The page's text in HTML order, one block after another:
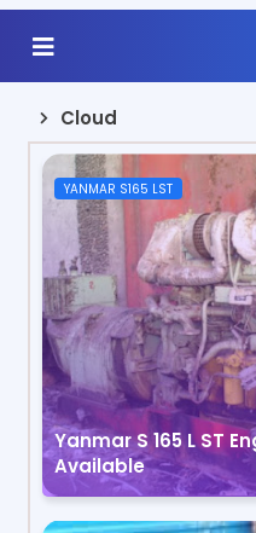
Cloud
YANMAR S165 LST
Yanmar S 165 L ST
Available